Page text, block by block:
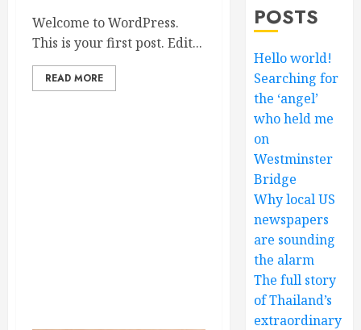
Welcome to WordPress.
This is your first post. Edit...
READ MORE
POSTS
Hello world!
Searching for
the ‘angel’
who held me
on
Westminster
Bridge
Why local US
newspapers
are sounding
the alarm
The full story
of Thailand’s
extraordinary